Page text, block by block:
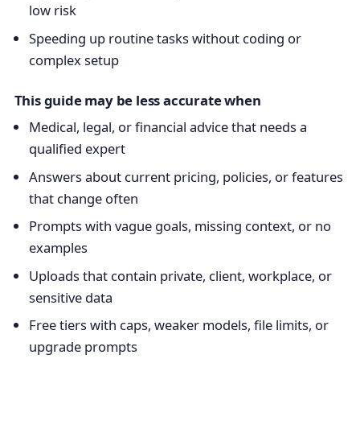
low risk
Speeding up routine tasks without coding or
complex setup
This guide may be less accurate when
Medical, legal, or financial advice that needs a
qualified expert
Answers about current pricing, policies, or features
that change often
Prompts with vague goals, missing context, or no
examples
Uploads that contain private, client, workplace, or
sensitive data
Free tiers with caps, weaker models, file limits, or
upgrade prompts